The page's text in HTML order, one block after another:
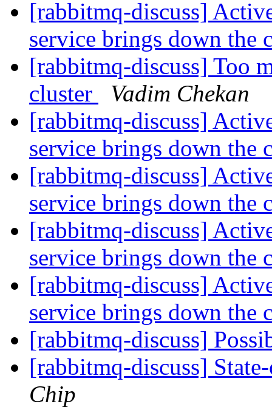
[rabbitmq-discuss]
service brings down the
[rabbitmq-discuss] Too
cluster
Vadim Chekan
[rabbitmq-discuss]
service brings down the
[rabbitmq-discuss]
service brings down the
[rabbitmq-discuss]
service brings down the
[rabbitmq-discuss]
service brings down the
[rabbitmq-discuss]
[rabbitmq-discuss]
Chip